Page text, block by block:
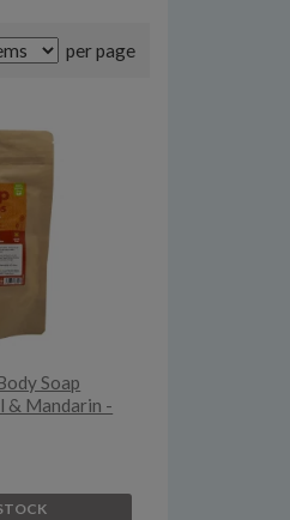
per page
Soap
& Mandarin -